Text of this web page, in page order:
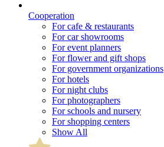
Cooperation
For cafe & restaurants
For car showrooms
For event planners
For flower and gift shops
For government organizations
For hotels
For night clubs
For photographers
For schools and nursery
For shopping centers
Show All